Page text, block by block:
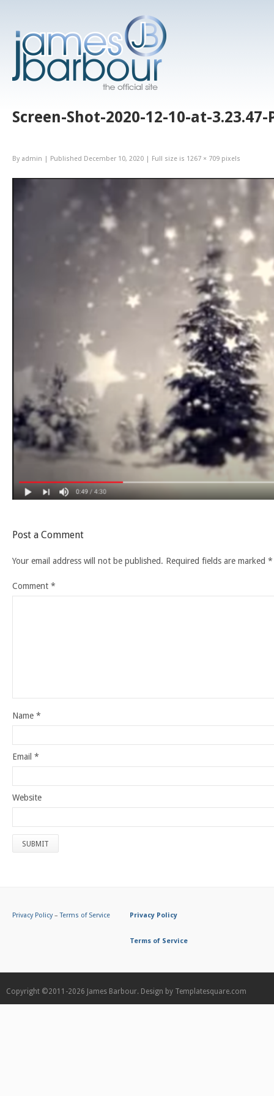
Screen-Shot-2020-12-10-at-3.23.47-
By admin | Published December 10, 2020 | Full size is 1267 × 709 pixels
Post a Comment
Your email address will not be published. Required fields are marked *
Comment *
Name *
Email *
Website
Privacy Policy–Terms of Service Privacy Policy
Terms of Service
Copyright ©2011-2026 James Barbour. Design by Templatesquare.com